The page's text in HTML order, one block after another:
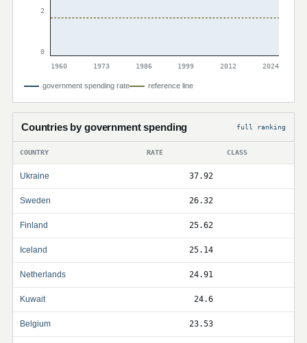
2
0
1960
1973 1986 1999 2012 2024
government spending rate reference line
Countries by government spending full ranking
COUNTRY RATE CLASS
Ukraine 37.92
Sweden 26.32
Finland 25.62
Iceland 25.14
Netherlands 24.91
Kuwait 24.6
Belgium 23.53